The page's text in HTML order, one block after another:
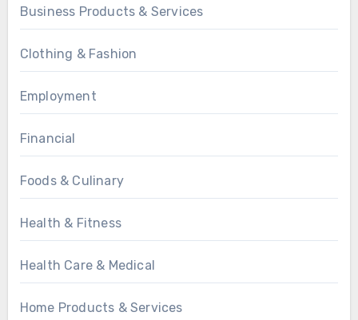
Business Products & Services
Clothing & Fashion
Employment
Financial
Foods & Culinary
Health & Fitness
Health Care & Medical
Home Products & Services